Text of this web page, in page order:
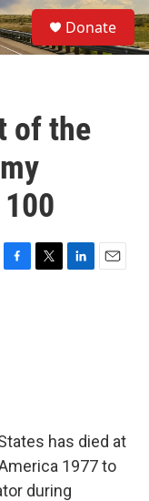
S
e
a
Donate
of the
F
T
L
E
has died at
1977 to
during